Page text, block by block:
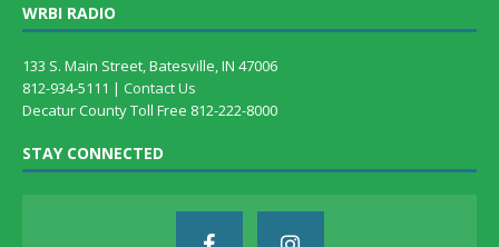
WRBI RADIO
133 S. Main Street, Batesville, IN 47006
812-934-5111 | Contact Us
Decatur County Toll Free 812-222-8000
STAY CONNECTED